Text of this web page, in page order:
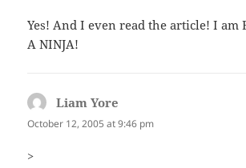
Yes! And I even read the article! I am
A NINJA!
Liam Yore
October 12, 2005 at 9:46 pm
>